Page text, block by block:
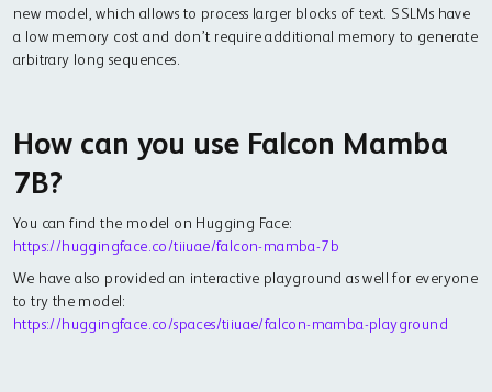
new model, which allows to process larger blocks of text. SSLMs have
a low memory cost and don’t require additional memory to generate
arbitrary long sequences.
How can you use Falcon Mamba
7B?
You can find the model on Hugging Face:
https://huggingface.co/tiiuae/falcon-mamba-7b
We have also provided an interactive playground as well for everyone
to try the model:
https://huggingface.co/spaces/tiiuae/falcon-mamba-playground